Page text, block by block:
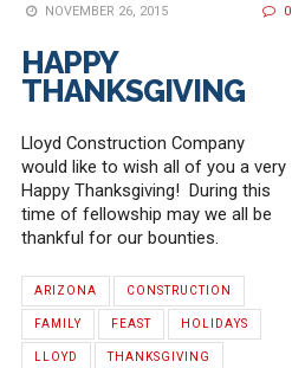
NOVEMBER 26, 2015 0
HAPPY
THANKSGIVING
Lloyd Construction Company
would like to wish all of you a very
Happy Thanksgiving! During this
time of fellowship may we all be
thankful for our bounties.
ARIZONA CONSTRUCTION
FAMILY FEAST HOLIDAYS
LLOYD THANKSGIVING